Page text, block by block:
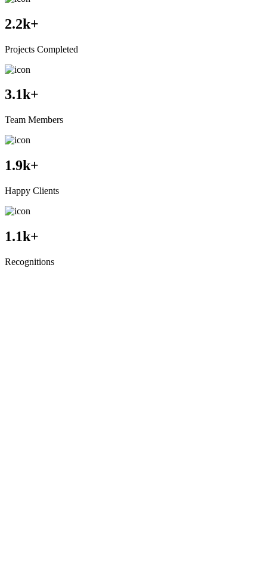
2.2k+
Projects Completed
3.1k+
Team Members
1.9k+
Happy Clients
1.1k+
Recognitions